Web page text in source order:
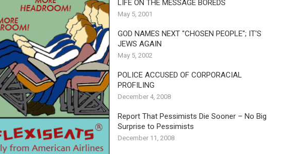
LIFE ON THE MESSAGE BOREDS
May 5, 2001
GOD NAMES NEXT "CHOSEN PEOPLE"; IT'S
JEWS AGAIN
May 5, 2002
POLICE ACCUSED OF CORPORACIAL
PROFILING
December 4, 2008
Report That Pessimists Die Sooner – No Big
Surprise to Pessimists
December 11, 2008